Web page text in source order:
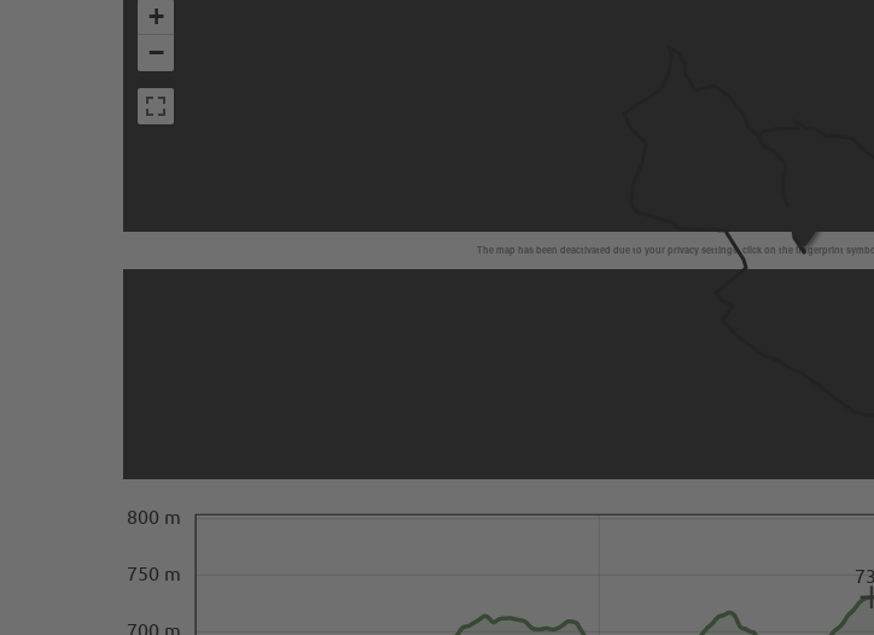
The map has been deactivated due to your privacy settings, click on the fingerprint
+
−
700 m
750 m
800 m